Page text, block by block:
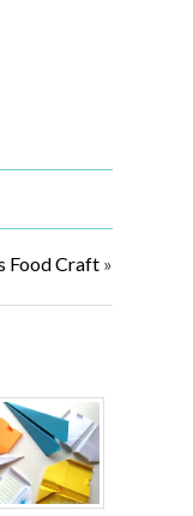
Food Craft »